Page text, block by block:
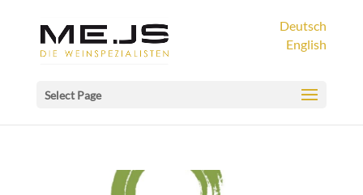
Deutsch
English
Select Page